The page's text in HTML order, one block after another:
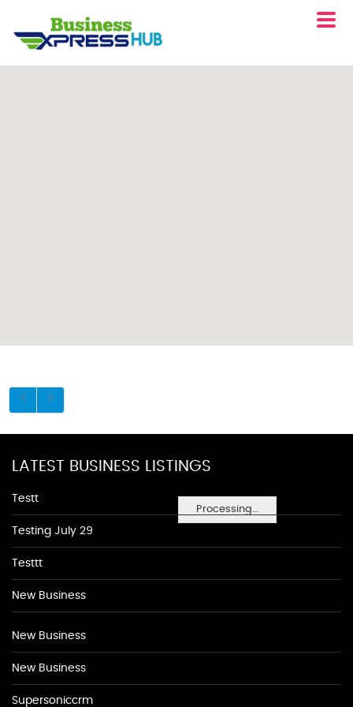
Processing...
LATEST BUSINESS LISTINGS
Testt
Testing July 29
Testtt
New Business
New Business
New Business
Supersoniccrm